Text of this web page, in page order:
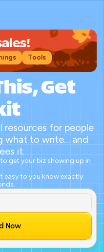
Tools
Get
resources for people
what to write… and
it.
get your biz showing up in
easy to you know exactly
Now